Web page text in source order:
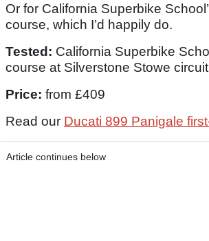
Or for California Superbike
course, which I’d happily do.
Tested: California Superbike
course at Silverstone Stowe circuit
Price: from £409
Read our Ducati 899 Panigale
Article continues below